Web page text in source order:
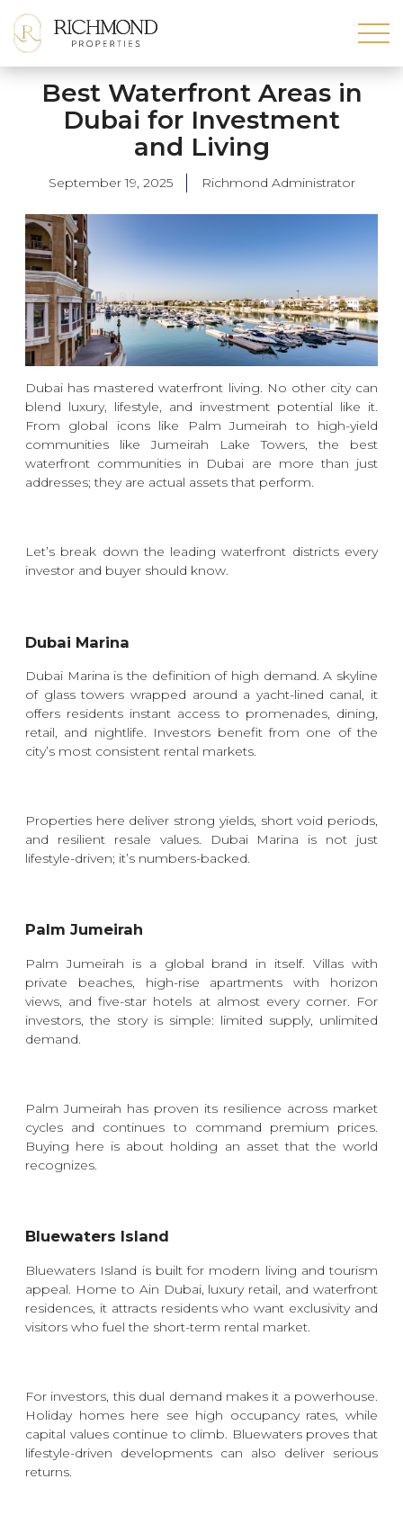
Best Waterfront Areas in
Dubai for Investment
and Living
September 19, 2025 Richmond Administrator
Dubai has mastered waterfront living. No other city can
blend luxury, lifestyle, and investment potential like it.
From global icons like Palm Jumeirah to high-yield
communities like Jumeirah Lake Towers, the best
waterfront communities in Dubai are more than just
addresses; they are actual assets that perform.
Let’s break down the leading waterfront districts every
investor and buyer should know.
Dubai Marina
Dubai Marina is the definition of high demand. A skyline
of glass towers wrapped around a yacht-lined canal, it
offers residents instant access to promenades, dining,
retail, and nightlife. Investors benefit from one of the
city’s most consistent rental markets.
Properties here deliver strong yields, short void periods,
and resilient resale values. Dubai Marina is not just
lifestyle-driven; it’s numbers-backed.
Palm Jumeirah
Palm Jumeirah is a global brand in itself. Villas with
private beaches, high-rise apartments with horizon
views, and five-star hotels at almost every corner. For
investors, the story is simple: limited supply, unlimited
demand.
Palm Jumeirah has proven its resilience across market
cycles and continues to command premium prices.
Buying here is about holding an asset that the world
recognizes.
Bluewaters Island
Bluewaters Island is built for modern living and tourism
appeal. Home to Ain Dubai, luxury retail, and waterfront
residences, it attracts residents who want exclusivity and
visitors who fuel the short-term rental market.
For investors, this dual demand makes it a powerhouse.
Holiday homes here see high occupancy rates, while
capital values continue to climb. Bluewaters proves that
lifestyle-driven developments can also deliver serious
returns.